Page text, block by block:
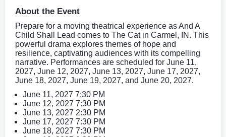
About the Event
Prepare for a moving theatrical experience as And A
Child Shall Lead comes to The Cat in Carmel, IN. This
powerful drama explores themes of hope and
resilience, captivating audiences with its compelling
narrative. Performances are scheduled for June 11,
2027, June 12, 2027, June 13, 2027, June 17, 2027,
June 18, 2027, June 19, 2027, and June 20, 2027.
June 11, 2027 7:30 PM
June 12, 2027 7:30 PM
June 13, 2027 2:30 PM
June 17, 2027 7:30 PM
June 18, 2027 7:30 PM